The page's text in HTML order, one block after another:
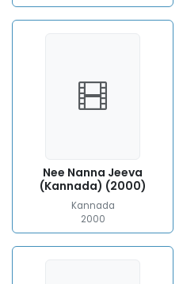
Nee Nanna Jeeva
(Kannada) (2000)
Kannada
2000